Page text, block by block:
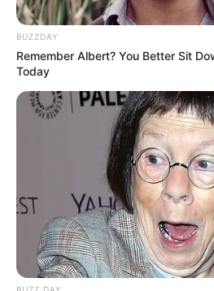
BUZZDAY
Remember Albert? You Better Sit
Today